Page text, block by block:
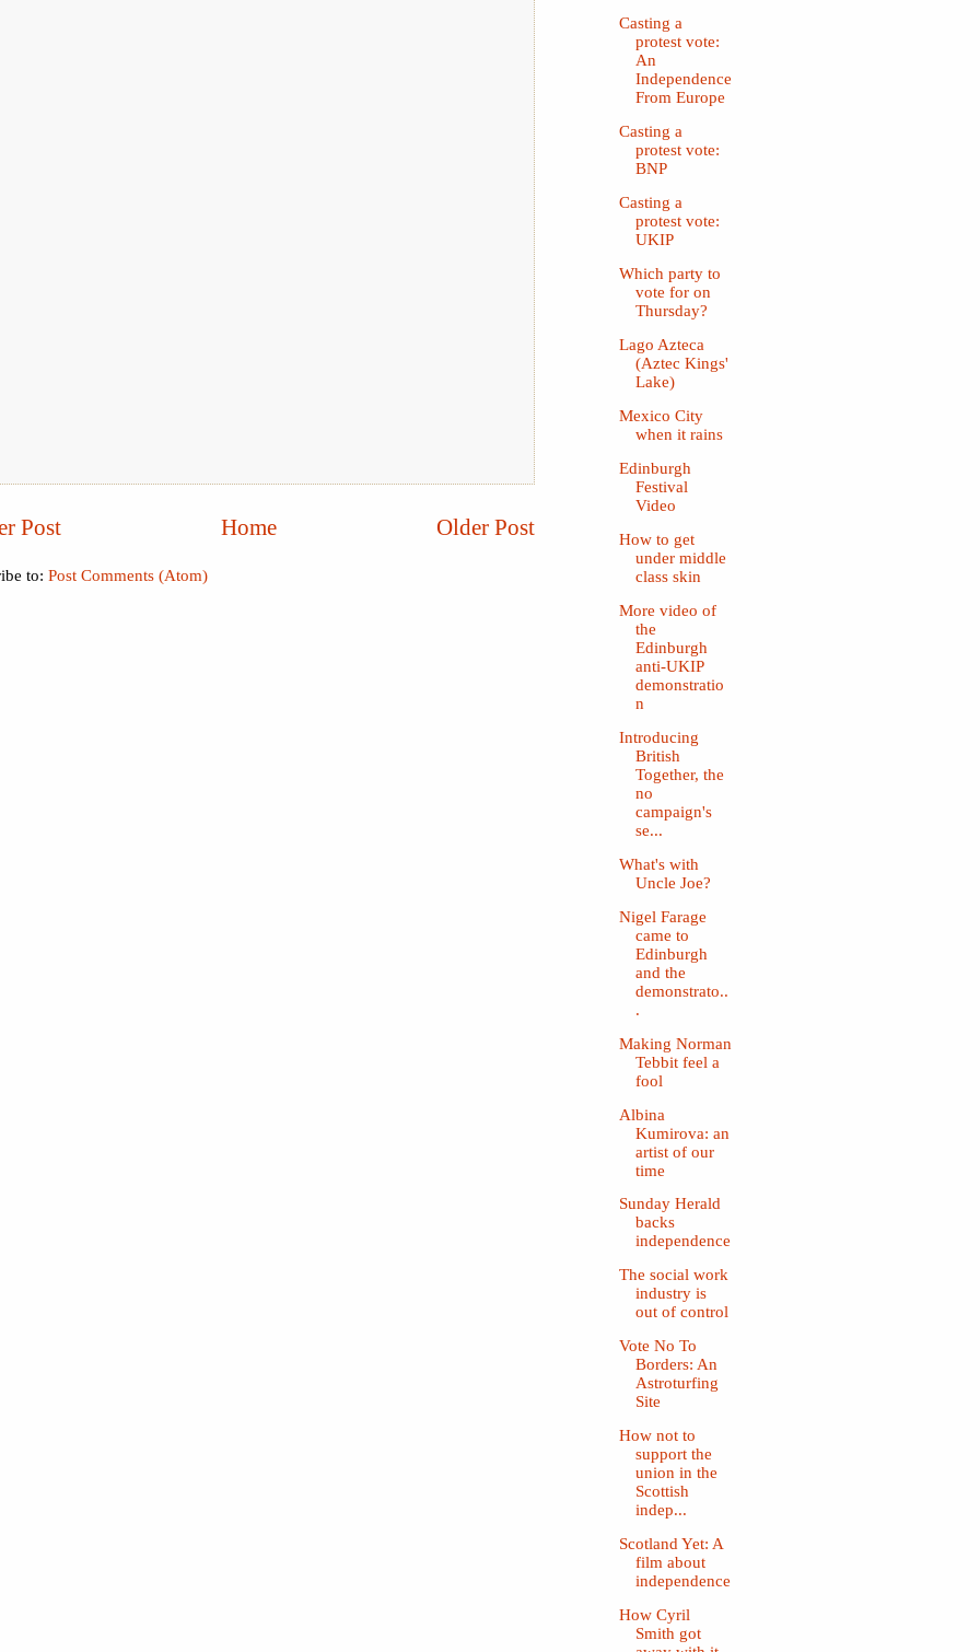
Post Older Post
Home
to: Post Comments (Atom)
Casting a
protest vote:
An
Independence
From Europe
Casting a
protest vote:
BNP
Casting a
protest vote:
UKIP
Which party to
vote for on
Thursday?
Lago Azteca
(Aztec Kings'
Lake)
Mexico City
when it rains
Edinburgh
Festival
Video
How to get
under middle
class skin
More video of
the
Edinburgh
anti-UKIP
demonstratio
n
Introducing
British
Together, the
no
campaign's
se...
What's with
Uncle Joe?
Nigel Farage
came to
Edinburgh
and the
demonstrato..
.
Making Norman
Tebbit feel a
fool
Albina
Kumirova: an
artist of our
time
Sunday Herald
backs
independence
The social work
industry is
out of control
Vote No To
Borders: An
Astroturfing
Site
How not to
support the
union in the
Scottish
indep...
Scotland Yet: A
film about
independence
How Cyril
Smith got